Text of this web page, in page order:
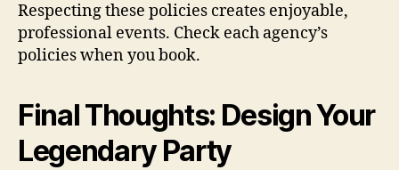
Respecting these policies creates enjoyable,
professional events. Check each agency’s
policies when you book.
Final Thoughts: Design Your
Legendary Party